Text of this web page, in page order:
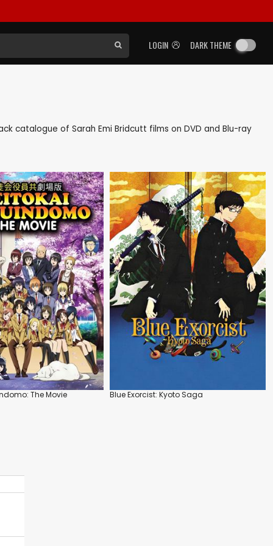
LOGIN DARK THEME
catalogue of Sarah Emi Bridcutt films on DVD and Blu-ray
The Movie Blue Exorcist: Kyoto Saga